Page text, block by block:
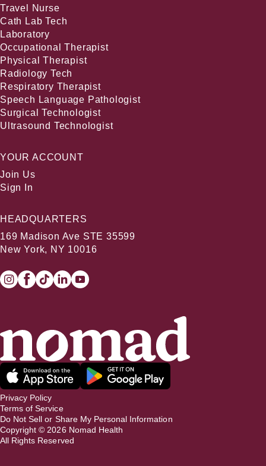
Travel Nurse
Cath Lab Tech
Laboratory
Occupational Therapist
Physical Therapist
Radiology Tech
Respiratory Therapist
Speech Language Pathologist
Surgical Technologist
Ultrasound Technologist
YOUR ACCOUNT
Join Us
Sign In
HEADQUARTERS
169 Madison Ave STE 35599
New York, NY 10016
Privacy Policy
Terms of Service
Do Not Sell or Share My Personal Information
Copyright © 2026 Nomad Health
All Rights Reserved